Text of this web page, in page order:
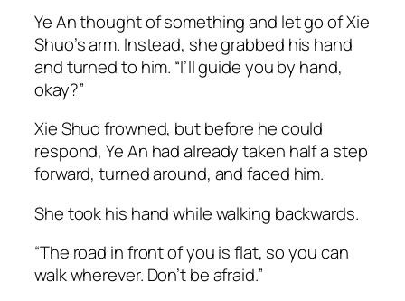
Ye An thought of something and let go of Xie
Shuo’s arm. Instead, she grabbed his hand
and turned to him. “I’ll guide you by hand,
okay?”
Xie Shuo frowned, but before he could
respond, Ye An had already taken half a step
forward, turned around, and faced him.
She took his hand while walking backwards.
“The road in front of you is flat, so you can
walk wherever. Don’t be afraid.”